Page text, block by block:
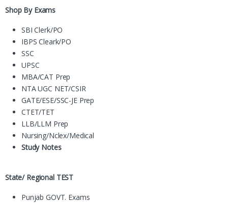
Shop By Exams
SBI Clerk/PO
IBPS Cleark/PO
SSC
UPSC
MBA/CAT Prep
NTA UGC NET/CSIR
GATE/ESE/SSC-JE Prep
CTET/TET
LLB/LLM Prep
Nursing/Nclex/Medical
Study Notes
State/ Regional TEST
Punjab GOVT. Exams